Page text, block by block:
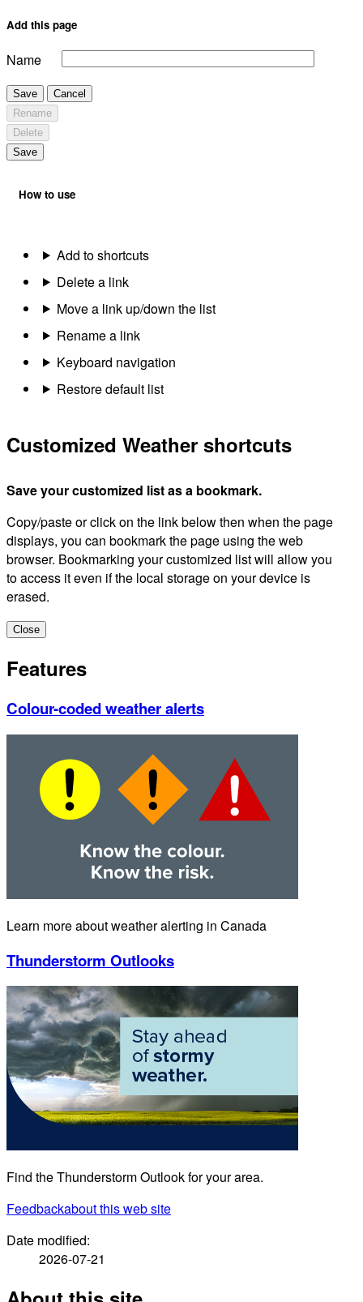
Add this page
Name
Save
Cancel
Rename
Delete
Save
How to use
Add to shortcuts
Delete a link
Move a link up/down the list
Rename a link
Keyboard navigation
Restore default list
Customized Weather shortcuts
Save your customized list as a bookmark.
Copy/paste or click on the link below then when the page
displays, you can bookmark the page using the web
browser. Bookmarking your customized list will allow you
to access it even if the local storage on your device is
erased.
Close
Features
Colour-coded weather alerts
Learn more about weather alerting in Canada
Thunderstorm Outlooks
Find the Thunderstorm Outlook for your area.
Feedbackabout this web site
Date modified:
2026-07-21